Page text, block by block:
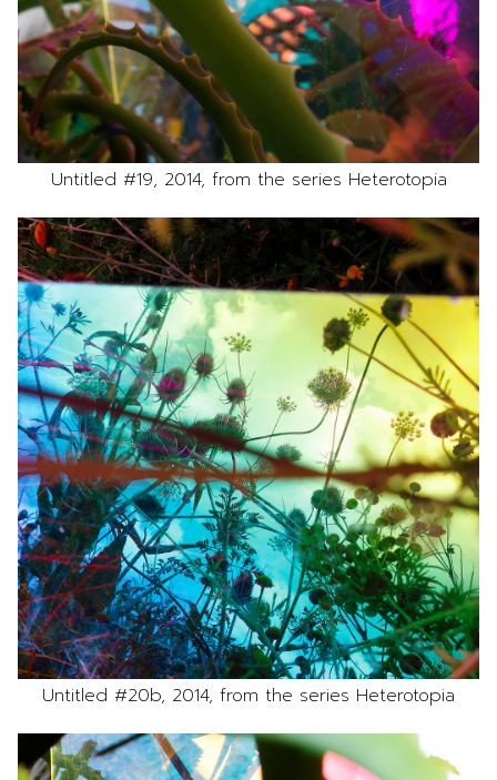
Untitled #19, 2014, from the series Heterotopia
Untitled #20b, 2014, from the series Heterotopia